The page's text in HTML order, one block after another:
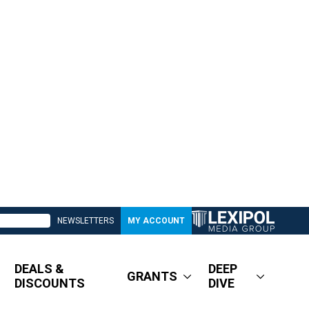
NEWSLETTERS MY ACCOUNT
DEALS &
DISCOUNTS
GRANTS
DEEP
DIVE